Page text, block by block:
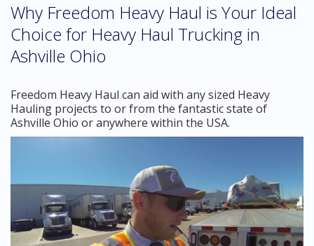
Why Freedom Heavy Haul is Your Ideal
Choice for Heavy Haul Trucking in
Ashville Ohio
Freedom Heavy Haul can aid with any sized Heavy
Hauling projects to or from the fantastic state of
Ashville Ohio or anywhere within the USA.